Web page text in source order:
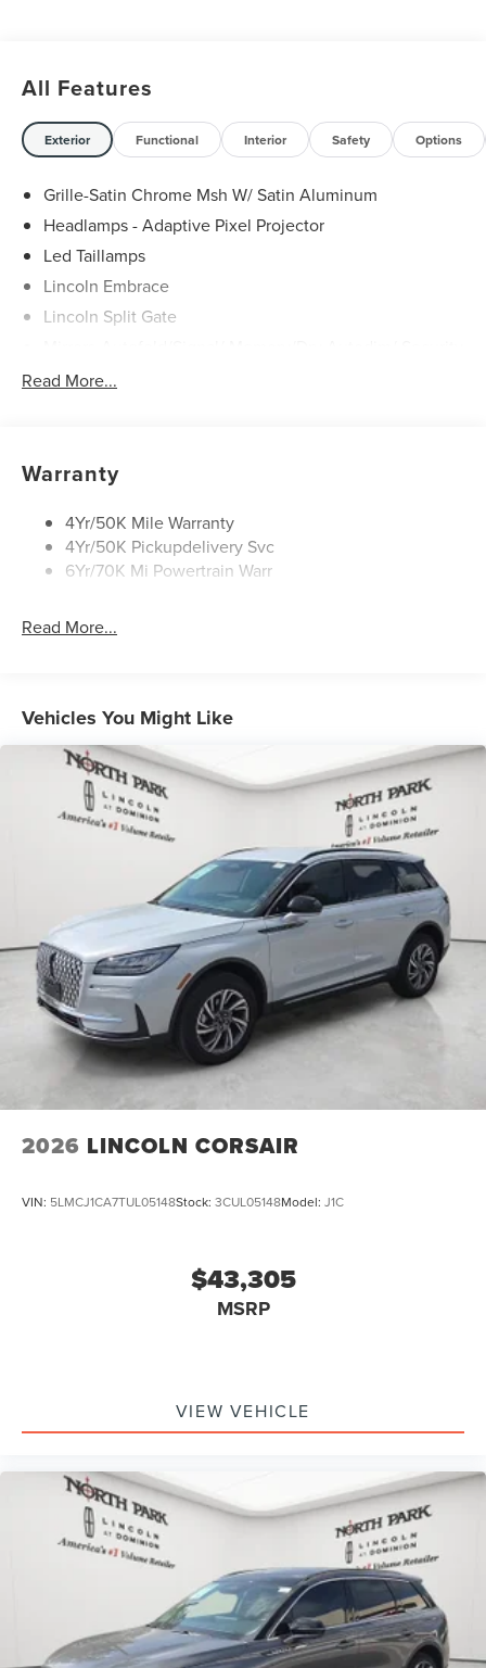
All Features
Exterior Functional Interior Safety Options
Grille-Satin Chrome Msh W/ Satin Aluminum
Headlamps - Adaptive Pixel Projector
Led Taillamps
Lincoln Embrace
Lincoln Split Gate
Read More...
Warranty
4Yr/50K Mile Warranty
4Yr/50K Pickupdelivery Svc
6Yr/70K Mi Powertrain Warr
Read More...
Vehicles You Might Like
2026 LINCOLN CORSAIR
VIN: 5LMCJ1CA7TUL05148Stock: 3CUL05148Model: J1C
$43,305
MSRP
VIEW VEHICLE